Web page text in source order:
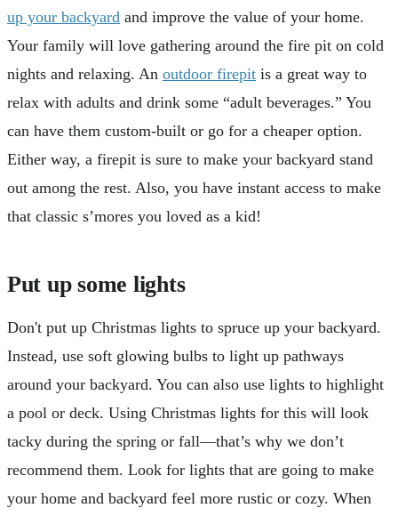
up your backyard and improve the value of your home.
Your family will love gathering around the fire pit on cold
nights and relaxing. An outdoor firepit is a great way to
relax with adults and drink some “adult beverages.” You
can have them custom-built or go for a cheaper option.
Either way, a firepit is sure to make your backyard stand
out among the rest. Also, you have instant access to make
that classic s’mores you loved as a kid!
Put up some lights
Don't put up Christmas lights to spruce up your backyard.
Instead, use soft glowing bulbs to light up pathways
around your backyard. You can also use lights to highlight
a pool or deck. Using Christmas lights for this will look
tacky during the spring or fall—that’s why we don’t
recommend them. Look for lights that are going to make
your home and backyard feel more rustic or cozy. When